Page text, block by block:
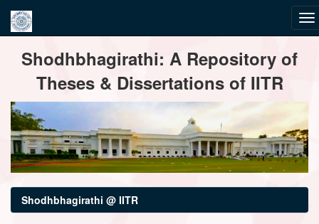
navigationShodhbhagirathi: A Repository of
Theses & Dissertations of IITR
Shodhbhagirathi @ IITR